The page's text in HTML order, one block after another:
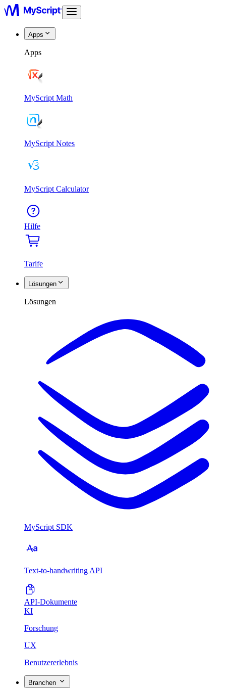
Apps
Apps
MyScript Math
MyScript Notes
MyScript Calculator
Hilfe
Tarife
Lösungen
Lösungen
MyScript SDK
Text-to-handwriting API
API-Dokumente
KI
Forschung
UX
Benutzererlebnis
Branchen